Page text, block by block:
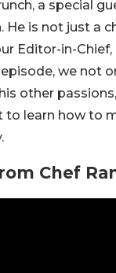
a special
He is not just a
Editor-in-Chief,
we not
other
learn how to
Chef